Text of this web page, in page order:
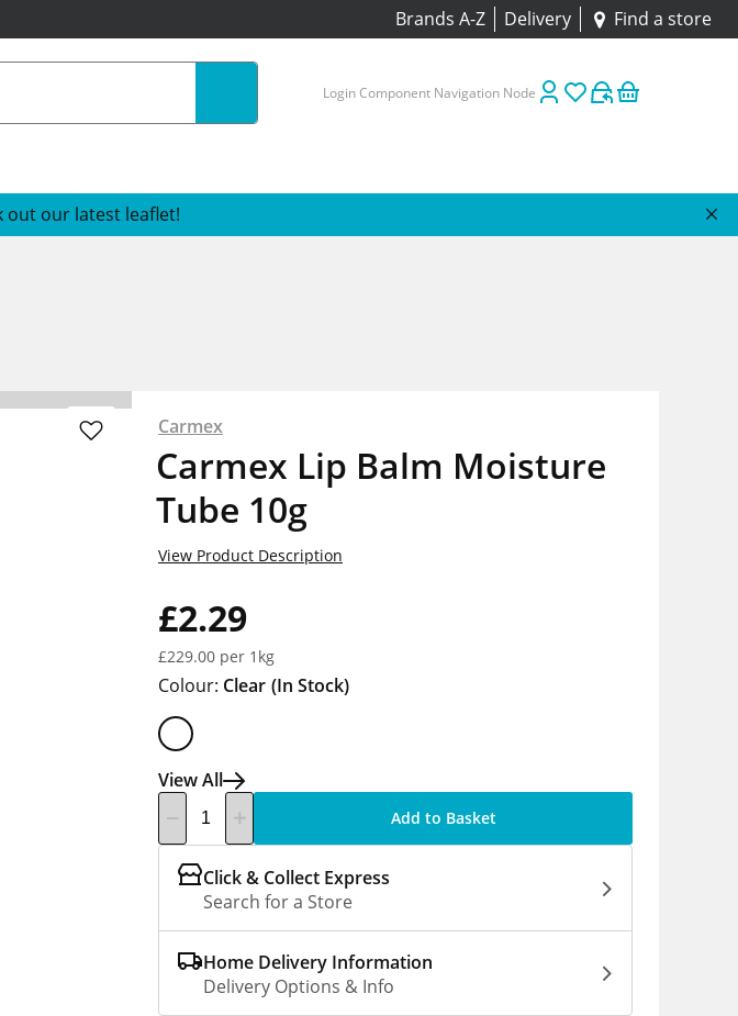
Brands A-Z Delivery Find a store
Login Component Navigation Node
out our latest leaflet!
Carmex
Carmex Lip Balm Moisture
Tube 10g
£2.29
£229.00 per 1kg
View Product Description
Colour: Clear (In Stock)
View All
Add to Basket
Click & Collect Express
Search for a Store
Home Delivery Information
Delivery Options & Info